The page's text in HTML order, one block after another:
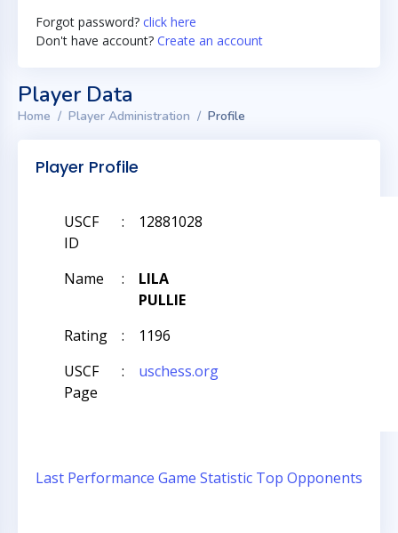
Forgot password? click here
Don't have account? Create an account
Player Data
Home Player Administration Profile
Player Profile
USCF
ID
: 12881028
Name :
LILA
PULLIE
Rating
:
1196
USCF
Page
: uschess.org
Last Performance Game Statistic Top Opponents